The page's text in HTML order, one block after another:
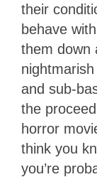
their
behave
them down
and sub-
the
horror
think you
you’re